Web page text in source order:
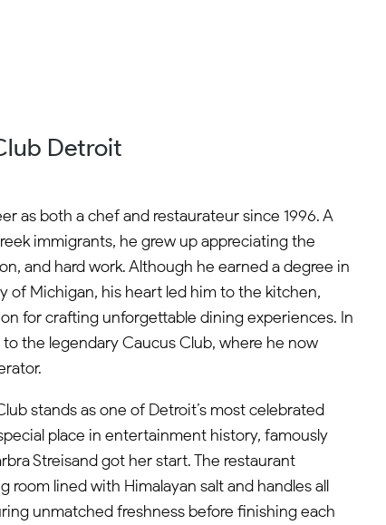
Detroit
as both a chef and restaurateur since 1996. A
immigrants, he grew up appreciating the
and hard work. Although he earned a degree in
of Michigan, his heart led him to the kitchen,
for crafting unforgettable dining experiences. In
the legendary Caucus Club, where he now
stands as one of Detroit’s most celebrated
place in entertainment history, famously
Streisand got her start. The restaurant
lined with Himalayan salt and handles all
unmatched freshness before finishing each